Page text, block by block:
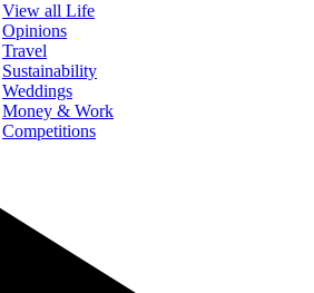
View all Life
Opinions
Travel
Sustainability
Weddings
Money & Work
Competitions